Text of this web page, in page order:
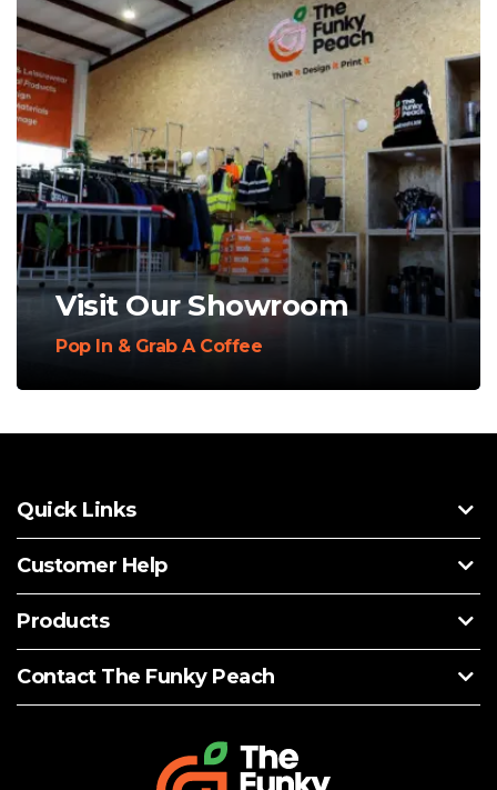
Visit Our Showroom
Pop In & Grab A Coffee
Quick Links
Customer Help
Products
Contact The Funky Peach